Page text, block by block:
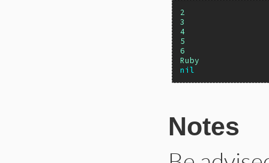
2
3
4
5
6
Ruby
nil
Notes